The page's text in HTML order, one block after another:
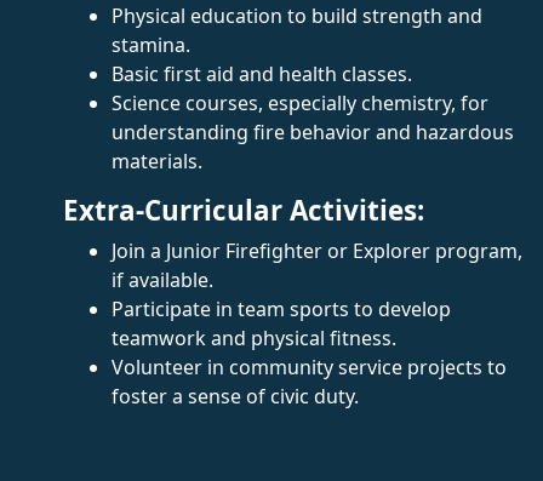
Physical education to build strength and
stamina.
Basic first aid and health classes.
Science courses, especially chemistry, for
understanding fire behavior and hazardous
materials.
Extra-Curricular Activities:
Join a Junior Firefighter or Explorer program,
if available.
Participate in team sports to develop
teamwork and physical fitness.
Volunteer in community service projects to
foster a sense of civic duty.